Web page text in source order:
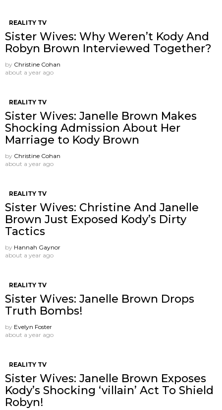
REALITY TV
Sister Wives: Why Weren’t Kody And
Robyn Brown Interviewed Together?
by Christine Cohan
about a year ago
REALITY TV
Sister Wives: Janelle Brown Makes
Shocking Admission About Her
Marriage to Kody Brown
by Christine Cohan
about a year ago
REALITY TV
Sister Wives: Christine And Janelle
Brown Just Exposed Kody’s Dirty
Tactics
by Hannah Gaynor
about a year ago
REALITY TV
Sister Wives: Janelle Brown Drops
Truth Bombs!
by Evelyn Foster
about a year ago
REALITY TV
Sister Wives: Janelle Brown Exposes
Kody’s Shocking ‘villain’ Act To Shield
Robyn!